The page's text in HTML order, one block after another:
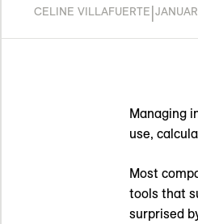
CELINE VILLAFUERTE
Managing
use,
Most
tools that
surprised